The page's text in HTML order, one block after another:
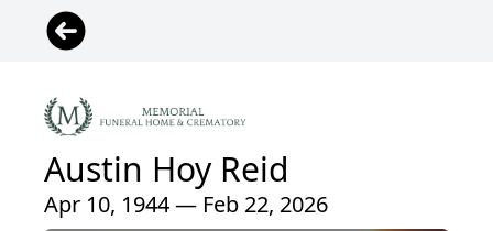
Austin Hoy Reid
Apr 10, 1944 — Feb 22, 2026